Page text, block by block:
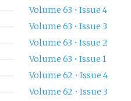
Volume 63 • Issue 4
Volume 63 • Issue 3
Volume 63 • Issue 2
Volume 63 • Issue 1
Volume 62 • Issue 4
Volume 62 • Issue 3